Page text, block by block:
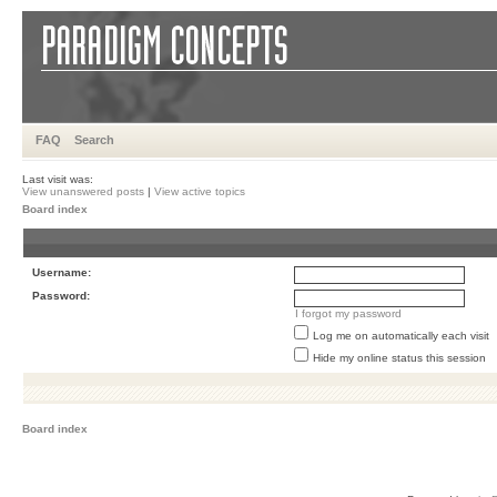
FAQ Search
Last visit was:
View unanswered posts | View active topics
Board index
Username:
Password:
I forgot my password
Log me on automatically each visit
Hide my online status this session
Board index